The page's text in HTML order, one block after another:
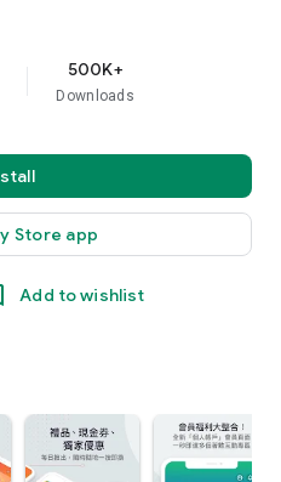
500K+
Downloads
Store app
Add to wishlist